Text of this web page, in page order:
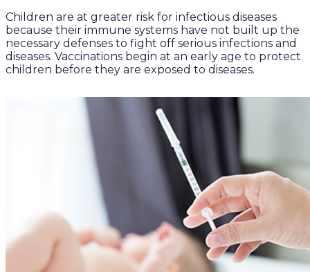
Children are at greater risk for infectious diseases
because their immune systems have not built up the
necessary defenses to fight off serious infections and
diseases. Vaccinations begin at an early age to protect
children before they are exposed to diseases.